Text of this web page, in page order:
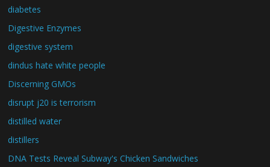
diabetes
Digestive Enzymes
digestive system
dindus hate white people
Discerning GMOs
disrupt j20 is terrorism
distilled water
distillers
DNA Tests Reveal Subway's Chicken Sandwiches